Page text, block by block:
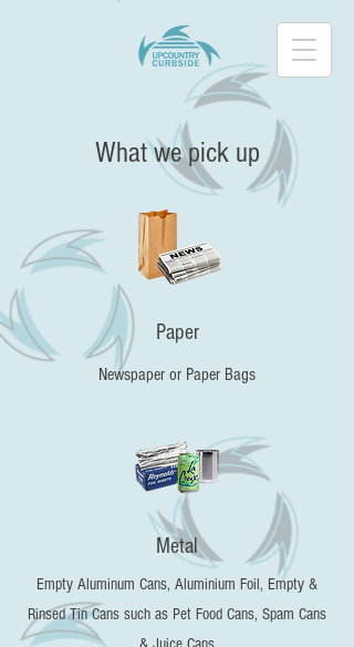
What we pick up
Paper
Newspaper or Paper Bags
Metal
Empty Aluminum Cans, Aluminium Foil, Empty &
Rinsed Tin Cans such as Pet Food Cans, Spam Cans